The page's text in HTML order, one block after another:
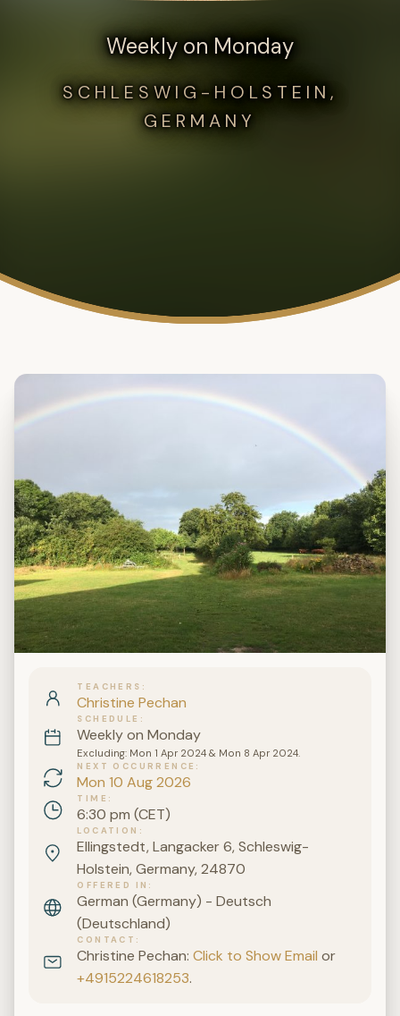
Weekly on Monday
SCHLESWIG-HOLSTEIN,
GERMANY
TEACHERS
Christine Pechan
SCHEDULE
Weekly on Monday
Excluding: Mon 1 Apr 2024 & Mon 8 Apr 2024.
NEXT OCCURRENCE
Mon 10 Aug 2026
TIME
6:30 pm (CET)
LOCATION
Ellingstedt, Langacker 6, Schleswig-
Holstein, Germany, 24870
OFFERED IN
German (Germany) - Deutsch
(Deutschland)
CONTACT
Christine Pechan:Click to Show Email or
+4915224618253.